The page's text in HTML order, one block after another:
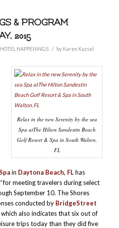
& PROGRAM
2015
HAPPENINGS / by Karen Kuzsel
Relax in the new Serenity by the sea
Spa atThe Hilton Sandestin Beach
Golf Resort & Spa in South Walton,
FL
in Daytona Beach, FLhas
for meeting travelers during select
September 10. The Shores
conducted by BridgeStreet
also indicates that six out of
trips today than they did five